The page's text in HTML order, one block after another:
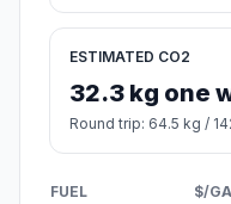
ESTIMATED CO2
32.3 kg one
Round trip: 64.5 kg /
FUEL $/